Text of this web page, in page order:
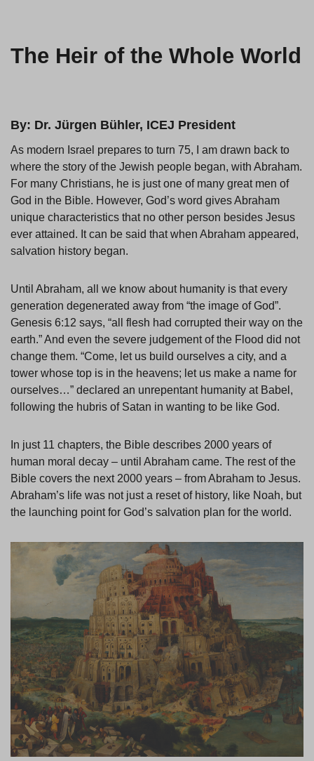
The Heir of the Whole World
By: Dr. Jürgen Bühler, ICEJ President
As modern Israel prepares to turn 75, I am drawn back to
where the story of the Jewish people began, with Abraham.
For many Christians, he is just one of many great men of
God in the Bible. However, God’s word gives Abraham
unique characteristics that no other person besides Jesus
ever attained. It can be said that when Abraham appeared,
salvation history began.
Until Abraham, all we know about humanity is that every
generation degenerated away from “the image of God”.
Genesis 6:12 says, “all flesh had corrupted their way on the
earth.” And even the severe judgement of the Flood did not
change them. “Come, let us build ourselves a city, and a
tower whose top is in the heavens; let us make a name for
ourselves…” declared an unrepentant humanity at Babel,
following the hubris of Satan in wanting to be like God.
In just 11 chapters, the Bible describes 2000 years of
human moral decay – until Abraham came. The rest of the
Bible covers the next 2000 years – from Abraham to Jesus.
Abraham’s life was not just a reset of history, like Noah, but
the launching point for God’s salvation plan for the world.